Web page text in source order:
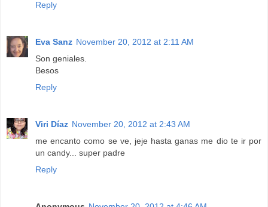
Reply
Eva Sanz November 20, 2012 at 2:11 AM
Son geniales.
Besos
Reply
Viri Díaz November 20, 2012 at 2:43 AM
me encanto como se ve, jeje hasta ganas me dio te ir por
un candy... super padre
Reply